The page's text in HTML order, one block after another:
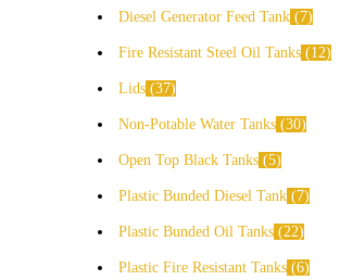
Diesel Generator Feed Tank 7
Fire Resistant Steel Oil Tanks 12
Lids 37
Non-Potable Water Tanks 30
Open Top Black Tanks 5
Plastic Bunded Diesel Tank 7
Plastic Bunded Oil Tanks 22
Plastic Fire Resistant Tanks 6